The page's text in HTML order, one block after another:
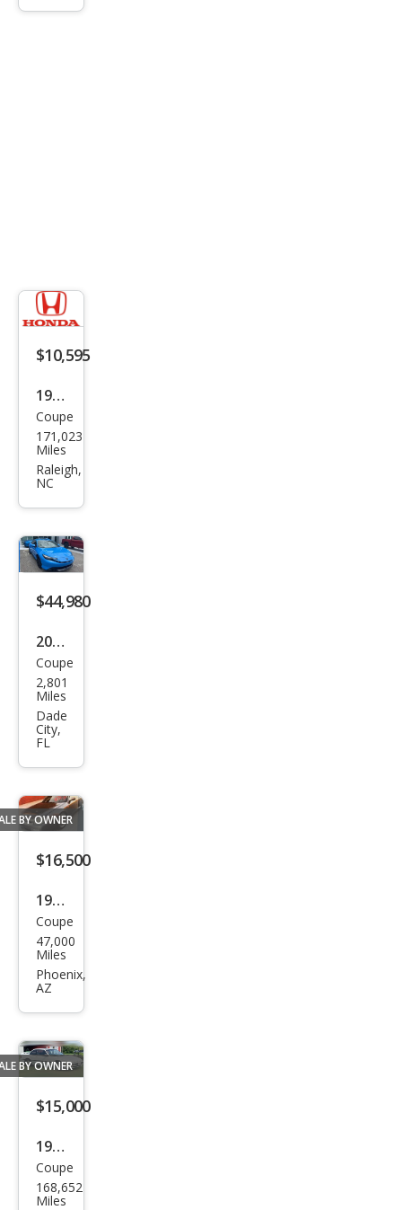
Bas
$10,595
1999
Hon
da
Prel
e
Coupe
171,023
Miles
Raleigh,
NC
$44,980
2026
Hon
da
Prel
ude
Hyb
rid
Coupe
2,801
Miles
Dade
City,
FL
BY OWNER
$16,500
1998
Hon
da
Prel
e
Coupe
47,000
Miles
Phoenix,
AZ
BY OWNER
$15,000
1990
Hon
da
Coupe
168,652
Miles